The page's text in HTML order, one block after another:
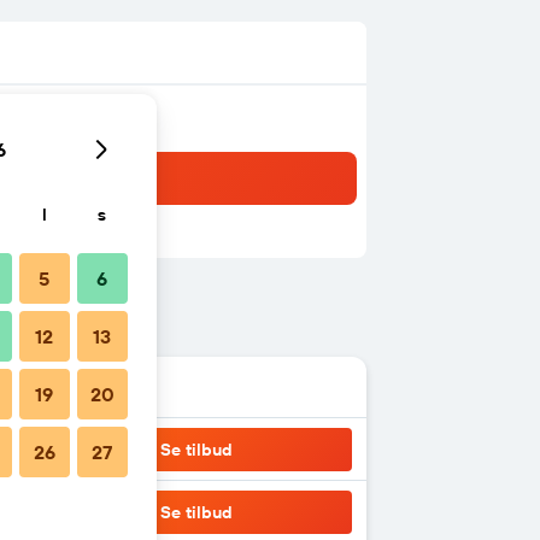
Se tilbud
Se tilbud
l s
5 6
12 13
19 20
26 27